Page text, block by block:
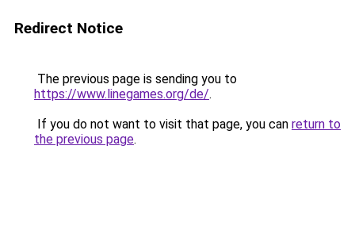
Redirect Notice
The previous page is sending you to
https://www.linegames.org/de/.
If you do not want to visit that page, you can return to
the previous page.